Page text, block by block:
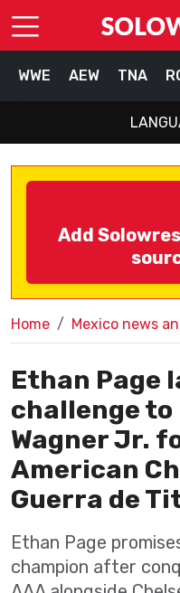
WWE AEW TNA
Add
Home Mexico news
Ethan Page
challenge to
Wagner Jr.
American
Guerra de
Ethan Page
champion after